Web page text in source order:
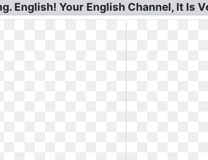
English! Your English Channel, It Is